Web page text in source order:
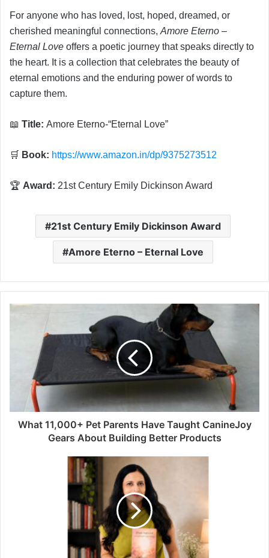
For anyone who has loved, lost, hoped, dreamed, or
cherished meaningful connections, Amore Eterno –
Eternal Love offers a poetic journey that speaks directly to
the heart. It is a collection that celebrates the beauty of
eternal emotions and the enduring power of words to
capture them.
📖 Title: Amore Eterno-“Eternal Love”
🛒 Book: https://www.amazon.in/dp/9375273512
🏆 Award: 21st Century Emily Dickinson Award
21st Century Emily Dickinson Award
Amore Eterno – Eternal Love
What 11,000+ Pet Parents Have Taught CanineJoy
Gears About Building Better Products